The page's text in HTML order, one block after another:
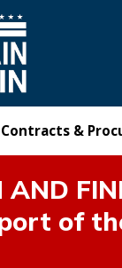
Contracts &
AND
of